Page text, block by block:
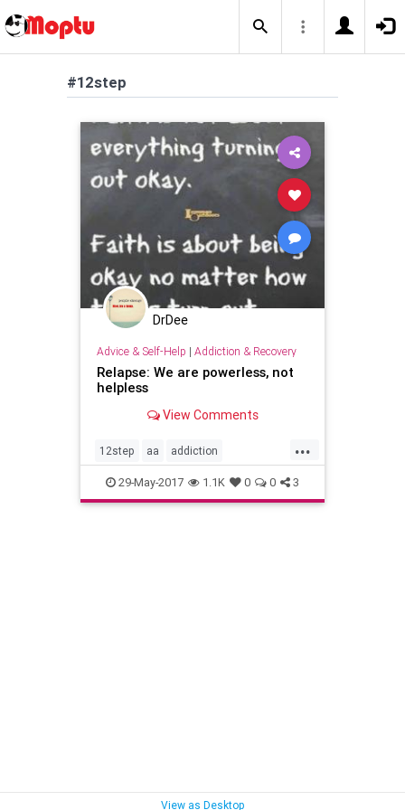
#12step
DrDee
Advice & Self-Help | Addiction & Recovery
Relapse: We are powerless, not
helpless
View Comments
...
12step aa addiction
alcoholism drdyanhj recovery
sobriety
29-May-2017 1.1K 0 0 3
View as Desktop